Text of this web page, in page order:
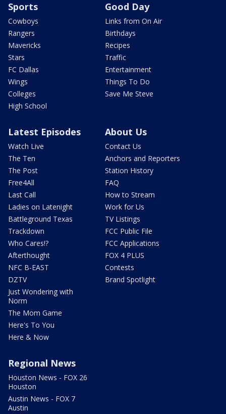
Sports
Cowboys
Rangers
Mavericks
Stars
FC Dallas
Wings
Colleges
High School
Good Day
Links from On Air
Birthdays
Recipes
Traffic
Entertainment
Things To Do
Save Me Steve
Latest Episodes
Watch Live
The Ten
The Post
Free4All
Last Call
Ladies on Latenight
Battleground Texas
Trackdown
Who Cares!?
Afterthought
NFC B-EAST
DZTV
Just Wondering with
Norm
The Mom Game
Here's To You
Here & Now
About Us
Contact Us
Anchors and Reporters
Station History
FAQ
How to Stream
Work for Us
TV Listings
FCC Public File
FCC Applications
FOX 4 PLUS
Contests
Brand Spotlight
Regional News
Houston News - FOX 26
Houston
Austin News - FOX 7
Austin